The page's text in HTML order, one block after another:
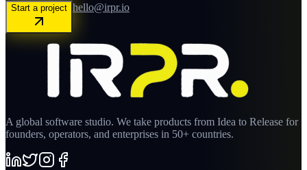
Start a project hello@irpr.io
A global software studio. We take products from Idea to Release for
founders, operators, and enterprises in 50+ countries.